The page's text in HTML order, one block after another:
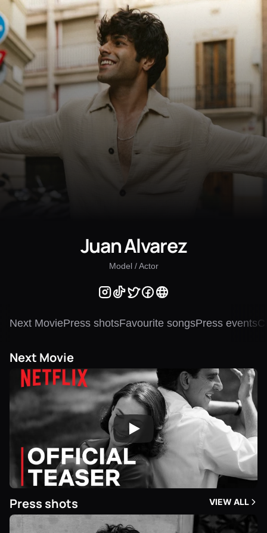
Juan Alvarez
Model / Actor
Next MoviePress shotsFavourite songsPress events
Next Movie
Press shots VIEW ALL